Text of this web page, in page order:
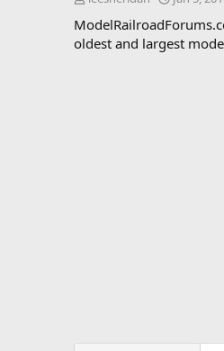
r
e
a
r
oldest and largest